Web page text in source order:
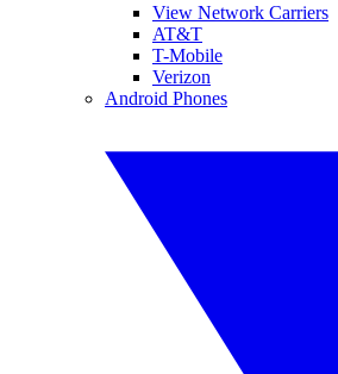
View Network Carriers
AT&T
T-Mobile
Verizon
Android Phones